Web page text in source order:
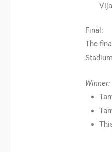
Final:
The
Winner: